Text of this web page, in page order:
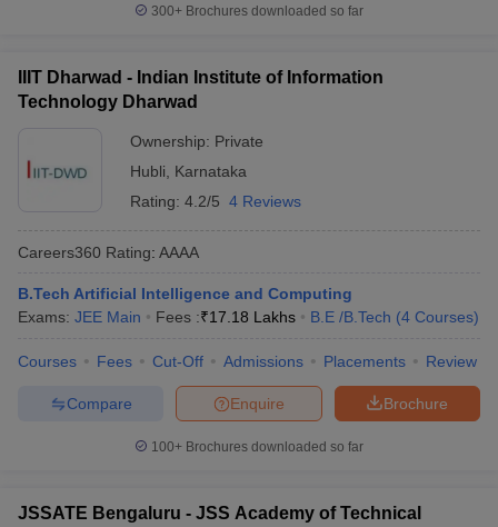
300+ Brochures downloaded so far
IIIT Dharwad - Indian Institute of Information
Technology Dharwad
Ownership: Private
Hubli
Karnataka
Rating: 4.2/5 4 Reviews
Careers360 Rating: AAAA
B.Tech Artificial Intelligence and Computing
Exams: JEE Main Fees :₹17.18 Lakhs B.E /B.Tech (4 Courses)
Courses Fees Cut-Off Admissions Placements Review
Brochure
Enquire
Compare
100+ Brochures downloaded so far
JSSATE Bengaluru - JSS Academy of Technical